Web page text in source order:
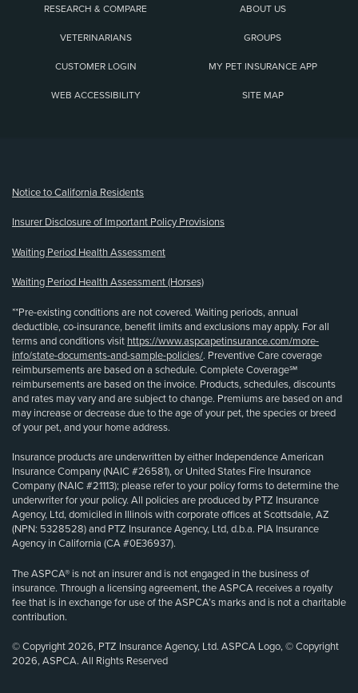
RESEARCH & COMPARE ABOUT US
VETERINARIANS GROUPS
CUSTOMER LOGIN MY PET INSURANCE APP
WEB ACCESSIBILITY SITE MAP
Notice to California Residents
Insurer Disclosure of Important Policy Provisions
Waiting Period Health Assessment
Waiting Period Health Assessment (Horses)
**Pre-existing conditions are not covered. Waiting periods, annual
deductible, co-insurance, benefit limits and exclusions may apply. For all
terms and conditions visit https://www.aspcapetinsurance.com/more-
info/state-documents-and-sample-policies/. Preventive Care coverage
reimbursements are based on a schedule. Complete Coverage℠
reimbursements are based on the invoice. Products, schedules, discounts
and rates may vary and are subject to change. Premiums are based on and
may increase or decrease due to the age of your pet, the species or breed
of your pet, and your home address.
Insurance products are underwritten by either Independence American
Insurance Company (NAIC #26581), or United States Fire Insurance
Company (NAIC #21113); please refer to your policy forms to determine the
underwriter for your policy. All policies are produced by PTZ Insurance
Agency, Ltd, domiciled in Illinois with corporate offices at Scottsdale, AZ
(NPN: 5328528) and PTZ Insurance Agency, Ltd, d.b.a. PIA Insurance
Agency in California (CA #0E36937).
The ASPCA® is not an insurer and is not engaged in the business of
insurance. Through a licensing agreement, the ASPCA receives a royalty
fee that is in exchange for use of the ASPCA’s marks and is not a charitable
contribution.
© Copyright 2026, PTZ Insurance Agency, Ltd. ASPCA Logo, © Copyright
2026, ASPCA. All Rights Reserved